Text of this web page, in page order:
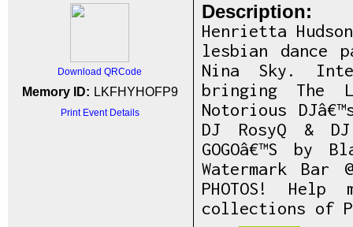
Download QRCode
Memory ID: LKFHYHOFP9
Print Event Details
Description:
Henrietta
lesbian dance
Nina Sky.
bringing The L
Notorious
DJ RosyQ &
GOGOâ€™S by
Watermark Bar
PHOTOS!
collections of